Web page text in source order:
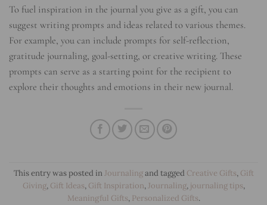
To fuel inspiration in the journal you give as a gift, you can
suggest writing prompts and ideas related to various themes.
For example, you can include prompts for self-reflection,
gratitude journaling, goal-setting, or creative writing. These
prompts can serve as a starting point for the recipient to
explore their thoughts and emotions in their new journal.
This entry was posted inJournaling and tagged Creative Gifts, Gift
Giving, Gift Ideas, Gift Inspiration,Journaling, journaling tips,
Meaningful Gifts, Personalized Gifts.